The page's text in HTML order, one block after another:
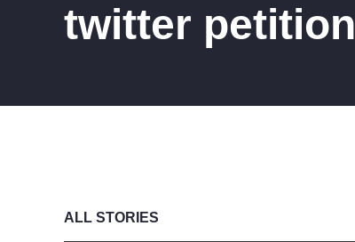
twitter petition
ALL STORIES